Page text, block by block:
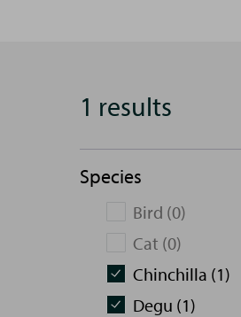
1 results
Species
Bird (0)
Cat (0)
Chinchilla (1)
Degu (1)